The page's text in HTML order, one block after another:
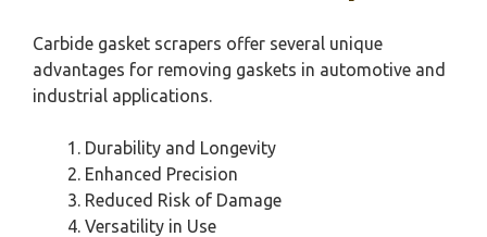
Carbide gasket scrapers offer several unique
advantages for removing gaskets in automotive and
industrial applications.
Durability and Longevity
Enhanced Precision
Reduced Risk of Damage
Versatility in Use